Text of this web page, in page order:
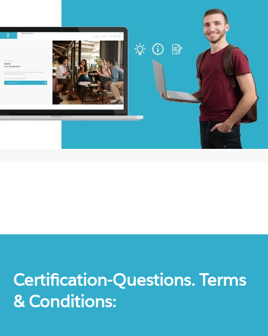
Certification-Questions. Terms
& Conditions: